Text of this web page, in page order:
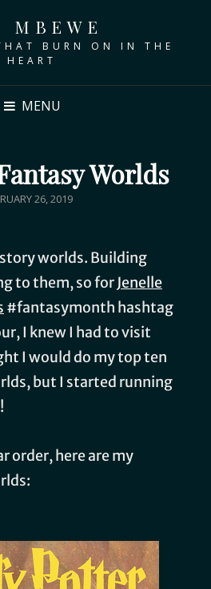
MBEWE
BURN ON IN THE
HEART
MENU
Worlds
26, 2019
worlds. Building
to them, so for Jenelle
#fantasymonth hashtag
I knew I had to visit
I would do my top ten
but I started running
order, here are my